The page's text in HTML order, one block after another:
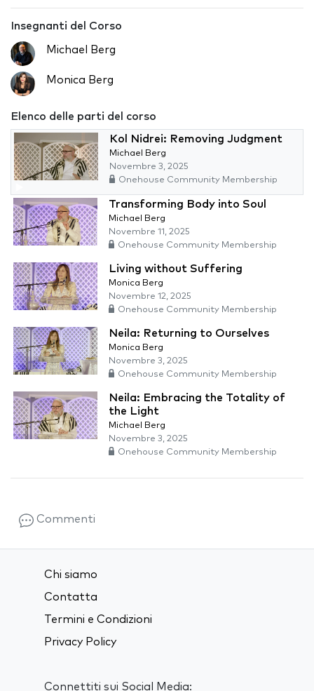
Insegnanti del Corso
Michael Berg
Monica Berg
Elenco delle parti del corso
Kol Nidrei: Removing Judgment
Michael Berg
Novembre 3, 2025
Onehouse Community Membership
Transforming Body into Soul
Michael Berg
Novembre 11, 2025
Onehouse Community Membership
Living without Suffering
Monica Berg
Novembre 12, 2025
Onehouse Community Membership
Neila: Returning to Ourselves
Monica Berg
Novembre 3, 2025
Onehouse Community Membership
Neila: Embracing the Totality of
the Light
Michael Berg
Novembre 3, 2025
Onehouse Community Membership
Commenti
Chi siamo
Contatta
Termini e Condizioni
Privacy Policy
Connettiti sui Social Media: